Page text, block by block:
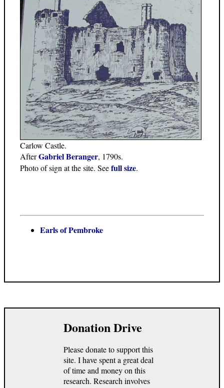
Carlow Castle.
AfterGabriel Beranger, 1790s.
Photo of sign at the site. Seefull size.
Earls of Pembroke
Donation Drive
Please donate to support this
site. I have spent a great deal
of time and money on this
research. Research involves